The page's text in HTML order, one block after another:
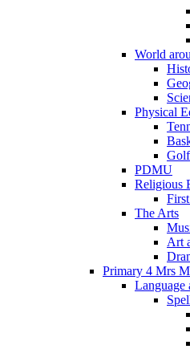
World
Physical
Golf
PDMU
Religious
The Arts
Art
Primary 4 Mrs
Language